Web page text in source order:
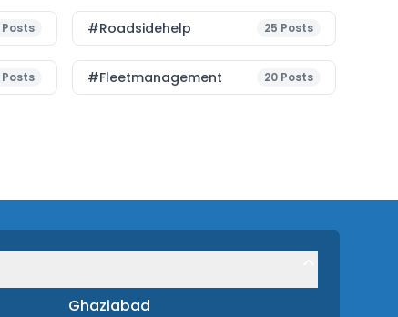
Posts #roadsidehelp 25 Posts
Posts #fleetmanagement 20 Posts
Ghaziabad